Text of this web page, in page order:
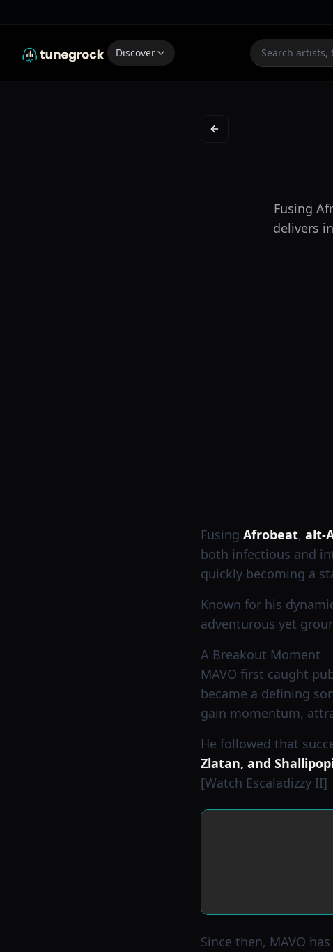
Discover
Back to New on the Scene
Fusing
delivers
Fusing Afrobeat, alt-
both infectious and
quickly becoming a
Known for his
adventurous yet
A Breakout Moment
MAVO first caught
became a defining
gain momentum,
He followed that
Zlatan, and
[Watch Escaladizzy II]
Since then, MAVO